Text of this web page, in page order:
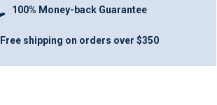
100% Money-back Guarantee
Free shipping on orders over $350